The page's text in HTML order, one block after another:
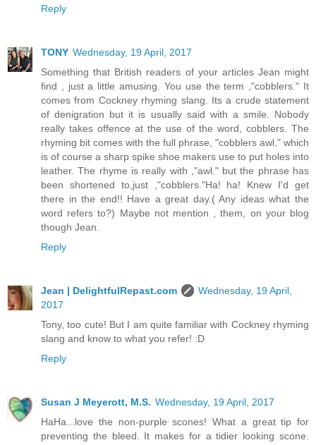
Reply
TONY Wednesday, 19 April, 2017
Something that British readers of your articles Jean might
find , just a little amusing. You use the term ,"cobblers." It
comes from Cockney rhyming slang. Its a crude statement
of denigration but it is usually said with a smile. Nobody
really takes offence at the use of the word, cobblers. The
rhyming bit comes with the full phrase, "cobblers awl," which
is of course a sharp spike shoe makers use to put holes into
leather. The rhyme is really with ,"awl." but the phrase has
been shortened to,just ,"cobblers."Ha! ha! Knew I'd get
there in the end!! Have a great day.( Any ideas what the
word refers to?) Maybe not mention , them, on your blog
though Jean.
Reply
Jean | DelightfulRepast.com
Wednesday, 19 April,
2017
Tony, too cute! But I am quite familiar with Cockney rhyming
slang and know to what you refer! :D
Reply
Susan J Meyerott, M.S. Wednesday, 19 April, 2017
HaHa...love the non-purple scones! What a great tip for
preventing the bleed. It makes for a tidier looking scone.